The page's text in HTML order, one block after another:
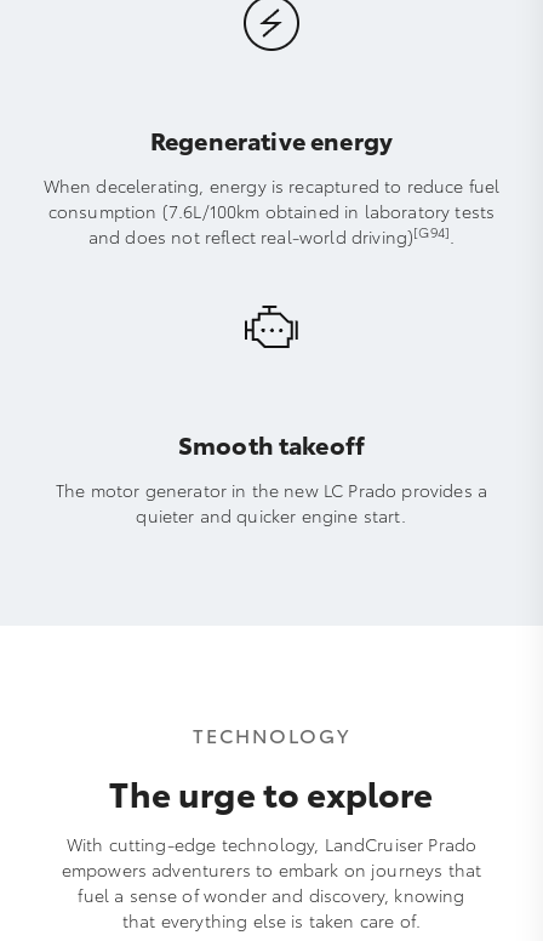
Regenerative energy
When decelerating, energy is recaptured to reduce fuel
consumption (7.6L/100km obtained in laboratory tests
and does not reflect real-world driving)[G94].
Smooth takeoff
The motor generator in the new LC Prado provides a
quieter and quicker engine start.
TECHNOLOGY
The urge to explore
With cutting-edge technology, LandCruiser Prado
empowers adventurers to embark on journeys that
fuel a sense of wonder and discovery, knowing
that everything else is taken care of.